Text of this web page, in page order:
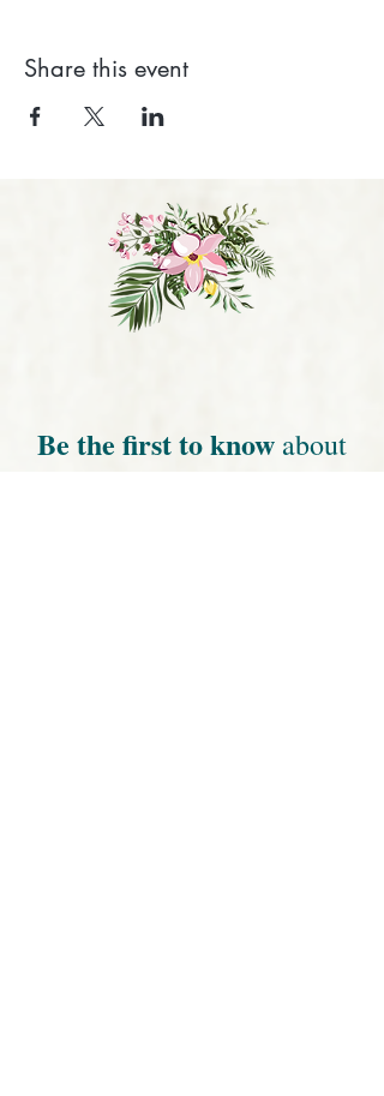
Share this event